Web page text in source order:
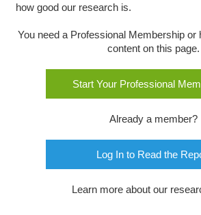
how good our research is.
You need a Professional Membership or
content on this page.
Start Your Professional
Already a member?
Log In to Read the
Learn more about our